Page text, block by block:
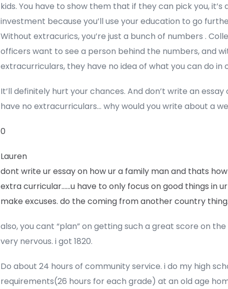
kids. You have to show them that if they can pick you, it’s
investment because you’ll use your education to go
Without extracurics, you’re just a bunch of numbers .
officers want to see a person behind the numbers, and
extracurriculars, they have no idea of what you can do in
It’ll definitely hurt your chances. And don’t write an essay
have no extracurriculars… why would you write about a
0
Lauren
dont write ur essay on how ur a family man and thats
extra curricular……u have to only focus on good things in
make excuses. do the coming from another country thing.
also, you cant “plan” on getting such a great score on the
very nervous. i got 1820.
Do about 24 hours of community service. i do my high
requirements(26 hours for each grade) at an old age